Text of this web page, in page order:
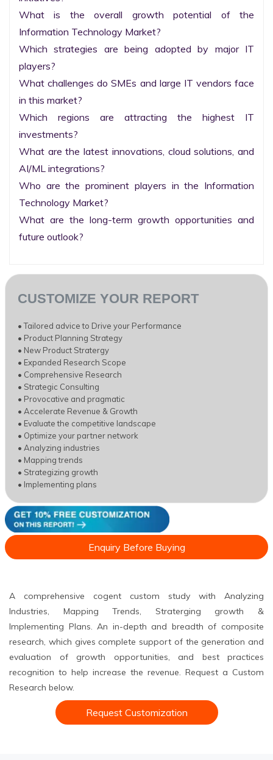
What is the overall growth potential of the
Information Technology Market?
Which strategies are being adopted by major IT
players?
What challenges do SMEs and large IT vendors face
in this market?
Which regions are attracting the highest IT
investments?
What are the latest innovations, cloud solutions, and
AI/ML integrations?
Who are the prominent players in the Information
Technology Market?
What are the long-term growth opportunities and
future outlook?
CUSTOMIZE YOUR REPORT
• Tailored advice to Drive your Performance
• Product Planning Strategy
• New Product Stratergy
• Expanded Research Scope
• Comprehensive Research
• Strategic Consulting
• Provocative and pragmatic
• Accelerate Revenue & Growth
• Evaluate the competitive landscape
• Optimize your partner network
• Analyzing industries
• Mapping trends
• Strategizing growth
• Implementing plans
Enquiry Before Buying
A comprehensive cogent custom study with Analyzing
Industries, Mapping Trends, Straterging growth &
Implementing Plans. An in-depth and breadth of composite
research, which gives complete support of the generation and
evaluation of growth opportunities, and best practices
recognition to help increase the revenue. Request a Custom
Research below.
Request Customization